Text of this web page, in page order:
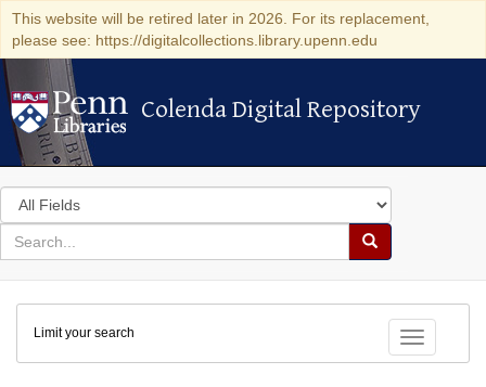
This website will be retired later in 2026. For its replacement,
please see: https://digitalcollections.library.upenn.edu
Colenda Digital Repository
Colenda Digital Repository
Search
in
for
search
Search
Colenda
Digital
Repository
Toggle
Limit your search